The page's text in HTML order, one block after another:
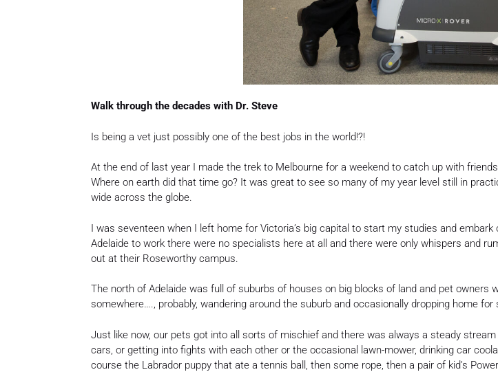
Walk through the decades with Dr. Steve
Is being a vet just possibly one of the best jobs in the world!?!
At the end of last year I made the trek to Melbourne for a weekend to catch up with
Where on earth did that time go? It was great to see so many of my year level still in
wide across the globe.
I was seventeen when I left home for Victoria’s big capital to start my studies and
Adelaide to work there were no specialists here at all and there were only whispers and
out at their Roseworthy campus.
The north of Adelaide was full of suburbs of houses on big blocks of land and pet
somewhere…., probably, wandering around the suburb and occasionally dropping home for
Just like now, our pets got into all sorts of mischief and there was always a steady
cars, or getting into fights with each other or the occasional lawn-mower, drinking car
course the Labrador puppy that ate a tennis ball, then some rope, then a pair of kid’s